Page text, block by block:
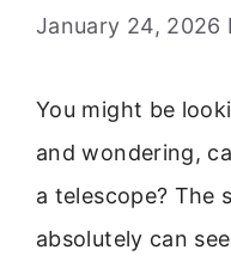
January 24, 2026
You might be
and wondering,
a telescope? The
absolutely can